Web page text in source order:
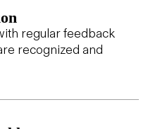
regular feedback
recognized and